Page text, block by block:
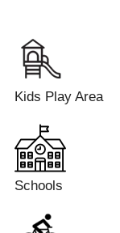
Kids Play Area
Schools